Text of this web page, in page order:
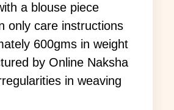
a blouse piece
only care instructions
600gms in weight
by Online Naksha
in weaving